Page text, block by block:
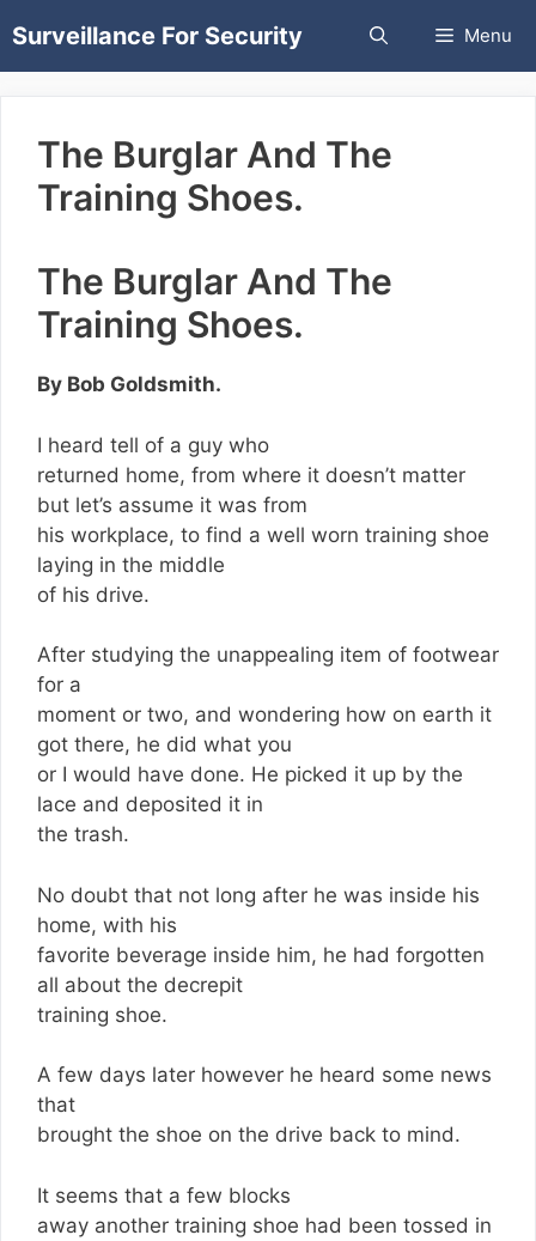
to
content
Surveillance For Security Menu
The Burglar And The
Training Shoes.
The Burglar And The
Training Shoes.
By Bob Goldsmith.
I heard tell of a guy who
returned home, from where it doesn’t matter
but let’s assume it was from
his workplace, to find a well worn training shoe
laying in the middle
of his drive.
After studying the unappealing item of footwear
for a
moment or two, and wondering how on earth it
got there, he did what you
or I would have done. He picked it up by the
lace and deposited it in
the trash.
No doubt that not long after he was inside his
home, with his
favorite beverage inside him, he had forgotten
all about the decrepit
training shoe.
A few days later however he heard some news
that
brought the shoe on the drive back to mind.
It seems that a few blocks
away another training shoe had been tossed in